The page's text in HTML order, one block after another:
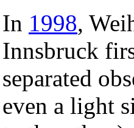
In 1998,
Innsbruck
separated
even a light